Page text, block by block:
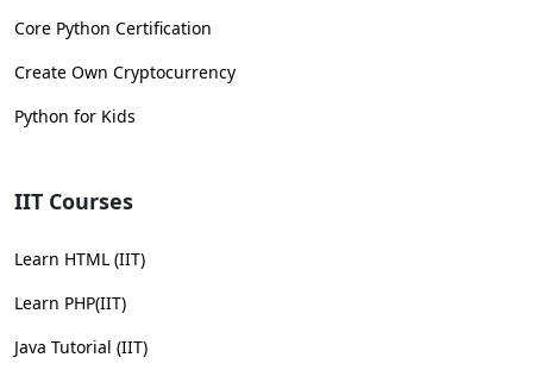
Core Python Certification
Create Own Cryptocurrency
Python for Kids
IIT Courses
Learn HTML (IIT)
Learn PHP(IIT)
Java Tutorial (IIT)